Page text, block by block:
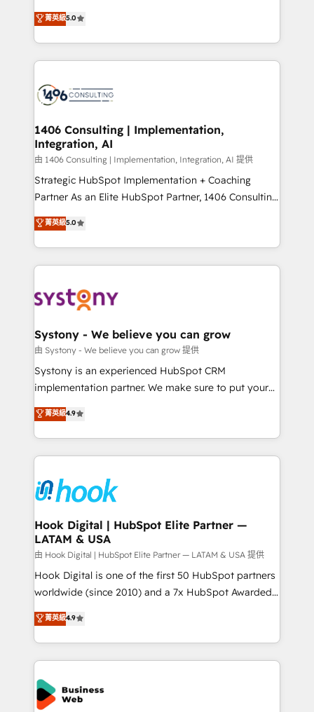
The synergies generated by these integrations,
together with the combination of talents, skills,
to accompany companies on their digital
transformation journey.
achieve real growth. We specialize in delivering
tailored solutions that drive results by leveraging
HubSpot’s platform and data to fuel success.
Technical Solutions: - HubSpot Technical Consulting -
Onboarding - Data Migration & Integrations -
Revenue Operations - Inbound Marketing -
Outbound Marketing - HubSpot CMS Website
Design & Development We empower our clients to
reach their full potential by providing transparent,
relationship-driven support. With over 300 HubSpot
technical know-how and strategic guidance you
need to succeed.
菁英級5.0
1406 Consulting | Implementation,
Integration, AI
由 1406 Consulting | Implementation, Integration, AI 提供
Strategic HubSpot Implementation + Coaching
Partner As an Elite HubSpot Partner, 1406 Consulting
helps mid-market revenue teams transform how
they sell, market, and serve. We don't just build your
HubSpot—we teach your team to own it, then stay
to help you keep winning. What We Do ⚙️ CRM
Data & Content 📈 Sales & Marketing Alignment +
Agent Creation 🔄 Custom Integrations & Data
Migration Why 1406 We become part of your team.
Your team learns while we build. We fix what others
broke. Built for mid-market reality—practical
constraints. By the Numbers 🏆 Top 1% of all
HubSpot partners 🔄 Top 5% globally in client
and sales ops at mid-market companies ready to
move beyond spreadsheets into unified systems
菁英級5.0
Systony - We believe you can grow
由 Systony - We believe you can grow 提供
Systony is an experienced HubSpot CRM
implementation partner. We make sure to put your
organization's needs and goals first and think along
with your organization. We are only satisfied once
you are too. Why Systony? - 20+ years of
experience with CRM, Marketing, Sales & Service
Own back-end developers - Complex data
migrations (e.g. Salesforce, MS Dynamics, Perfect
View, SuperOffice) - Custom integrations (e.g. MS
Business Central, Navision, AX, SAP, Exact, AFAS) We
focus on growing B2B companies in the SME sector
such as manufacturing, SaaS, business services and
wholesaler companies. As an experienced HubSpot
That's why we have developed a step-by-step
implementation process that focuses on user
strive for optimal customer processes and
菁英級4.9
Hook Digital | HubSpot Elite Partner —
LATAM & USA
由 Hook Digital | HubSpot Elite Partner — LATAM & USA 提供
Hook Digital is one of the first 50 HubSpot partners
worldwide (since 2010) and a 7x HubSpot Awarded
Elite Partner. With 500+ projects across the U.S.,
Brazil, and LATAM, we combine global expertise with
regional experience. Today, we are Brazil’s largest
HubSpot Elite Partner—trusted by companies across
the Americas to scale smarter. ⚙️ CRM
Implementation & Migration Onboarding across all
菁英級4.9